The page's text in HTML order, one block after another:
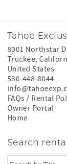
Tahoe
8001 Northstar
Truckee,
United States
530-448-8044
FAQs / Rental
Owner Portal
Home
Search